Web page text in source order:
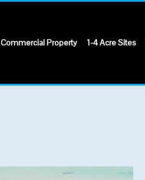
Commercial Property 1-4 Acre Sites